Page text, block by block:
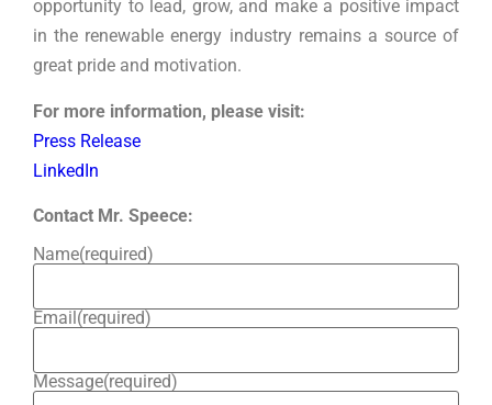
opportunity to lead, grow, and make a positive impact
in the renewable energy industry remains a source of
great pride and motivation.
For more information, please visit:
Press Release
LinkedIn
Contact Mr. Speece:
Name(required)
Email (required)
Message(required)